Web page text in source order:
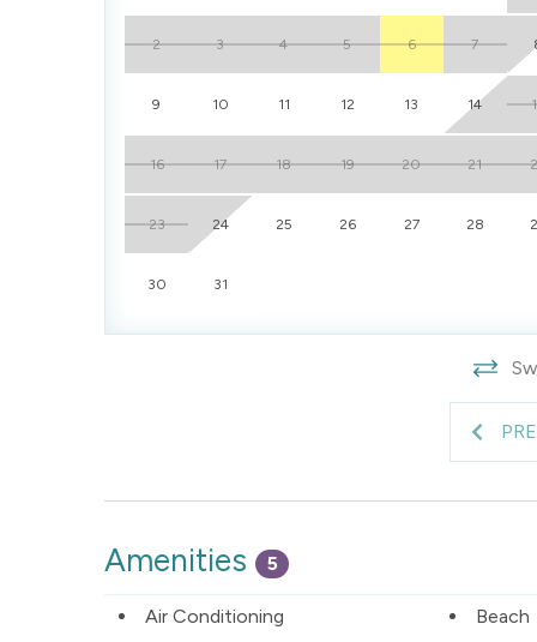
2 3 4 5 6 7
9 10 11 12 13 14
16 17 18 19 20 21
23 24 25 26 27 28
30 31
Amenities 5
Air Conditioning Beach